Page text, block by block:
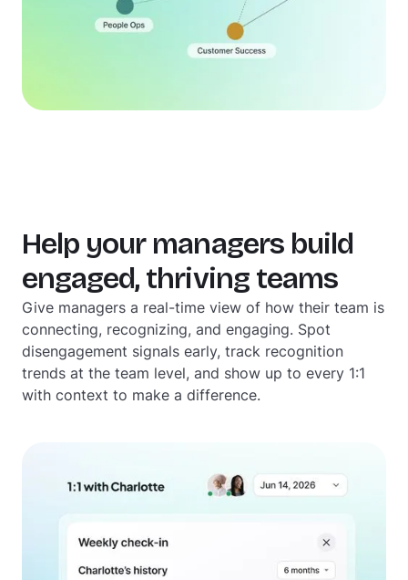
Help your managers build
engaged, thriving teams
Give managers a real-time view of how their team is
connecting, recognizing, and engaging. Spot
disengagement signals early, track recognition
trends at the team level, and show up to every 1:1
with context to make a difference.